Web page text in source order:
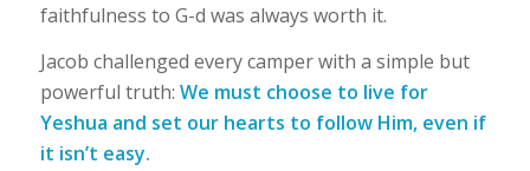
faithfulness to G-d was always worth it.
Jacob challenged every camper with a simple but
powerful truth: We must choose to live for
Yeshua and set our hearts to follow Him, even if
it isn’t easy.